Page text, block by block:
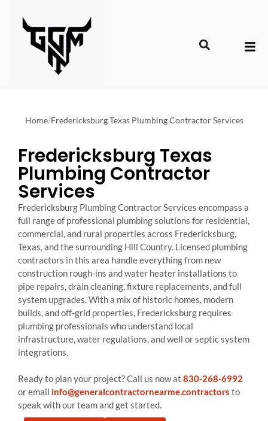
Home/Fredericksburg Texas Plumbing Contractor Services
Fredericksburg Texas
Plumbing Contractor
Services
Fredericksburg Plumbing Contractor Services encompass a
full range of professional plumbing solutions for residential,
commercial, and rural properties across Fredericksburg,
Texas, and the surrounding Hill Country. Licensed plumbing
contractors in this area handle everything from new
construction rough-ins and water heater installations to
pipe repairs, drain cleaning, fixture replacements, and full
system upgrades. With a mix of historic homes, modern
builds, and off-grid properties, Fredericksburg requires
plumbing professionals who understand local
infrastructure, water regulations, and well or septic system
integrations.
Ready to plan your project? Call us now at 830-268-6992
or email info@generalcontractornearme.contractors to
speak with our team and get started.